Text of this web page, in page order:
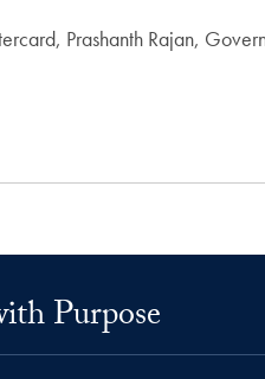
Prashanth Rajan,
Purpose